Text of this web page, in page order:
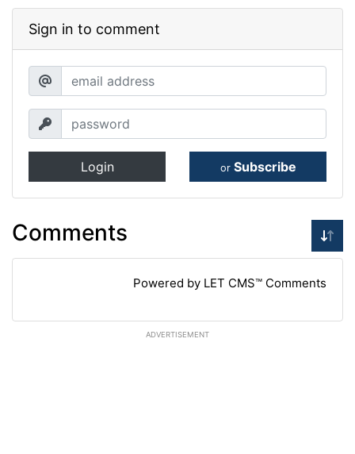
Sign in to comment
Login or Subscribe
Comments
Powered by LET CMS™ Comments
ADVERTISEMENT